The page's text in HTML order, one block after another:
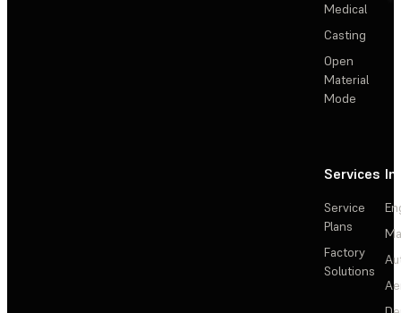
Medical
Casting
Open
Material
Mode
Services
Service
Plans
Factory
Solutions